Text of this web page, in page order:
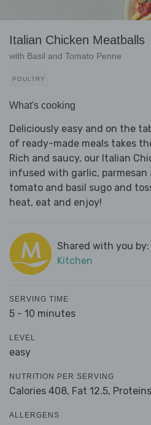
Italian Chicken Meatballs
with Basil and Tomato Penne
POULTRY
What's cooking
Deliciously easy and on the
of ready-made meals takes
Rich and saucy, our Italian
infused with garlic,
tomato and basil sugo and
heat, eat and enjoy!
Shared with you by:
Kitchen
SERVING TIME
5 - 10 minutes
LEVEL
easy
NUTRITION PER SERVING
Calories 408, Fat 12.5,
ALLERGENS